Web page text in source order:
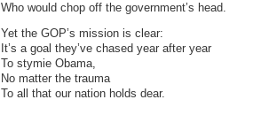
Who would chop off the government’s head.
Yet the GOP’s mission is clear:
It’s a goal they’ve chased year after year
To stymie Obama,
No matter the trauma
To all that our nation holds dear.